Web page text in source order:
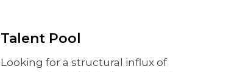
Talent Pool
Looking for a structural influx of